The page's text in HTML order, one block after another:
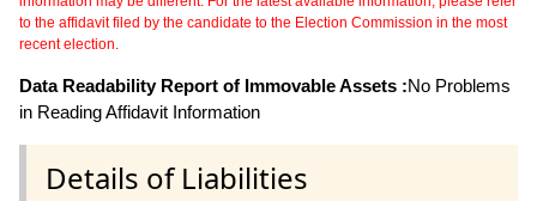
to the affidavit filed by the candidate to the Election Commission in the most
recent election.
Data Readability Report of Immovable Assets :No Problems
in Reading Affidavit Information
Details of Liabilities